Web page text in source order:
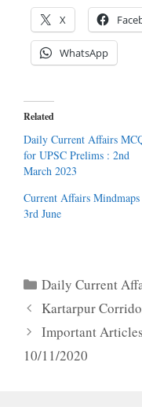
X
WhatsApp
Related
Daily Current Affairs
for UPSC Prelims : 2nd
March 2023
Current Affairs Mindmaps
3rd June
Categories
Daily Current
Kartarpur
Important
10/11/2020